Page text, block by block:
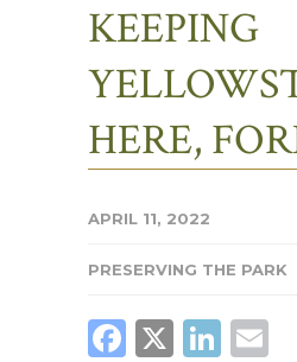
KEEPING
HERE,
APRIL 11, 2022
PRESERVING THE PARK
X